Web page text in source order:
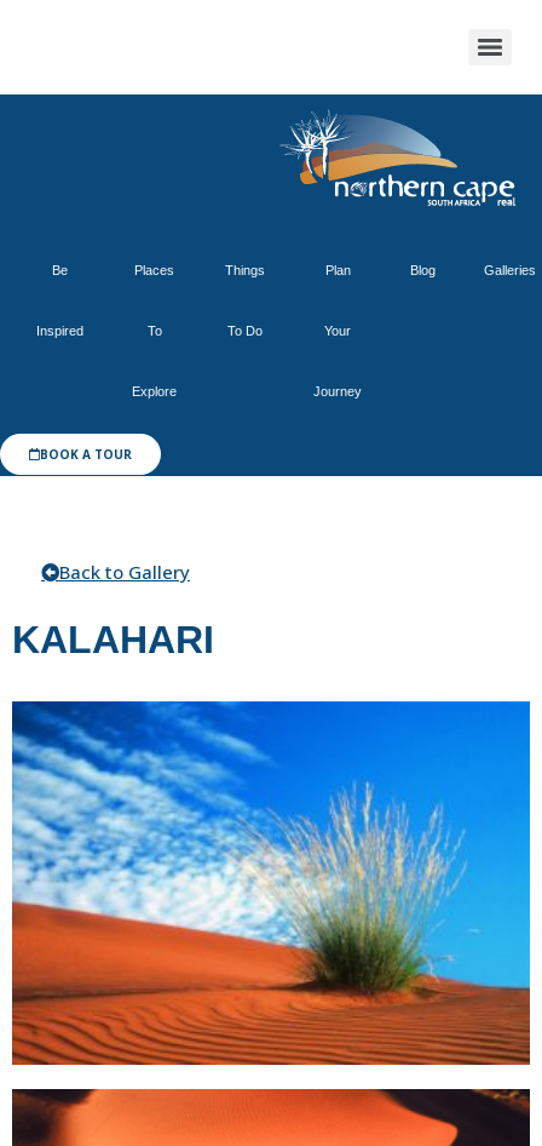
Be
Inspired
Places
To
Explore
Things
To Do
Plan
Your
Journey
Blog Galleries
BOOK A TOUR
Back to Gallery
KALAHARI